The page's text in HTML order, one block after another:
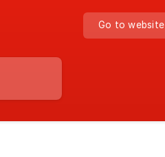
Go to website